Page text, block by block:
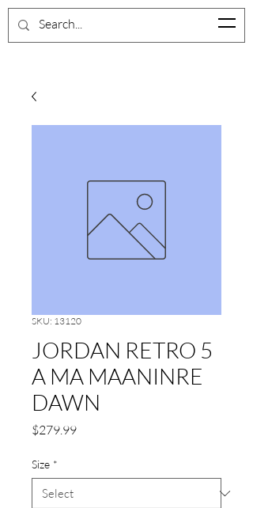
BrevardShoeCloset
SKU: 13120
JORDAN RETRO 5
A MA MAANINRE
DAWN
$279.99Price
Size *